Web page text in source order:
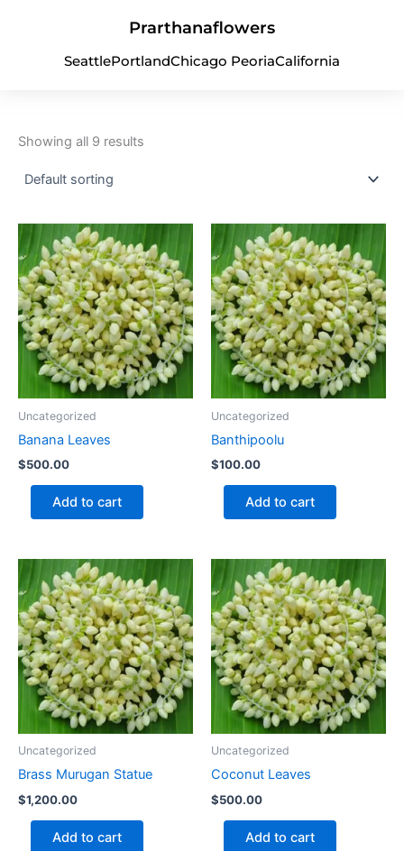
Prarthanaflowers
SeattlePortlandChicago PeoriaCalifornia
Uncategorized
Showing all 9 results
Uncategorized
Banana Leaves
$500.00
Add to cart
Uncategorized
Banthipoolu
$100.00
Add to cart
Uncategorized
Brass Murugan Statue
$1,200.00
Add to cart
Uncategorized
Coconut Leaves
$500.00
Add to cart